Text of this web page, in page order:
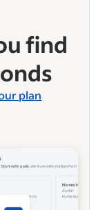
find
plan